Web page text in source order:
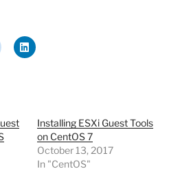
Installing ESXi Guest Tools
on CentOS 7
October 13, 2017
In "CentOS"